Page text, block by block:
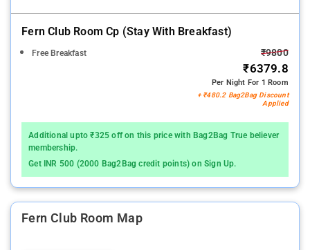
Fern Club Room Cp (stay With Breakfast)
Free Breakfast ₹9800
₹6379.8
Per Night For 1 Room
+ ₹480.2 Bag2Bag Discount
Applied
Additional upto ₹325 off on this price with Bag2Bag True believer
membership.
Get INR 500 (2000 Bag2Bag credit points) on Sign Up.
Fern Club Room Map